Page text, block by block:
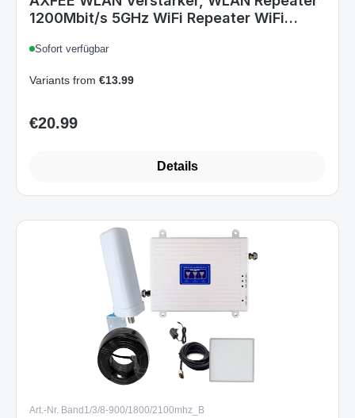
1200Mbit/s 5GHz WiFi Repeater WiFi
Modus, Kompatibel mit Allen Standard
Sofort verfügbar
Variants from €13.99
Regular price:
€20.99
Details
Art.-Nr. Band1/3/8-900/1800/2100mhz_B